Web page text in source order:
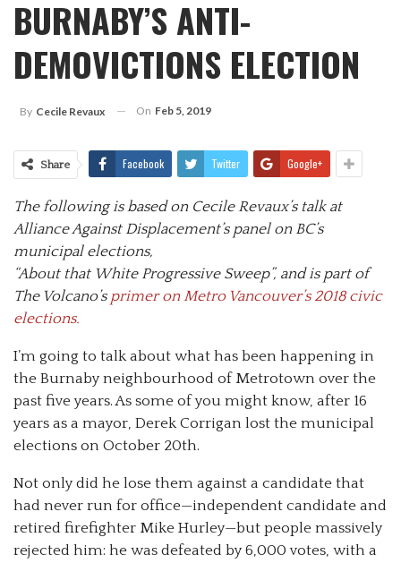
BURNABY’S ANTI-
DEMOVICTIONS ELECTION
By Cecile Revaux On Feb 5, 2019
Share Facebook Twitter Google+
The following is based on Cecile Revaux’s talk at
Alliance Against Displacement’s panel on BC’s
municipal elections,
“About that White Progressive Sweep”, and is part of
The Volcano’s primer on Metro Vancouver’s 2018 civic
elections.
I’m going to talk about what has been happening in
the Burnaby neighbourhood of Metrotown over the
past five years. As some of you might know, after 16
years as a mayor, Derek Corrigan lost the municipal
elections on October 20th.
Not only did he lose them against a candidate that
had never run for office—independent candidate and
retired firefighter Mike Hurley—but people massively
rejected him: he was defeated by 6,000 votes, with a